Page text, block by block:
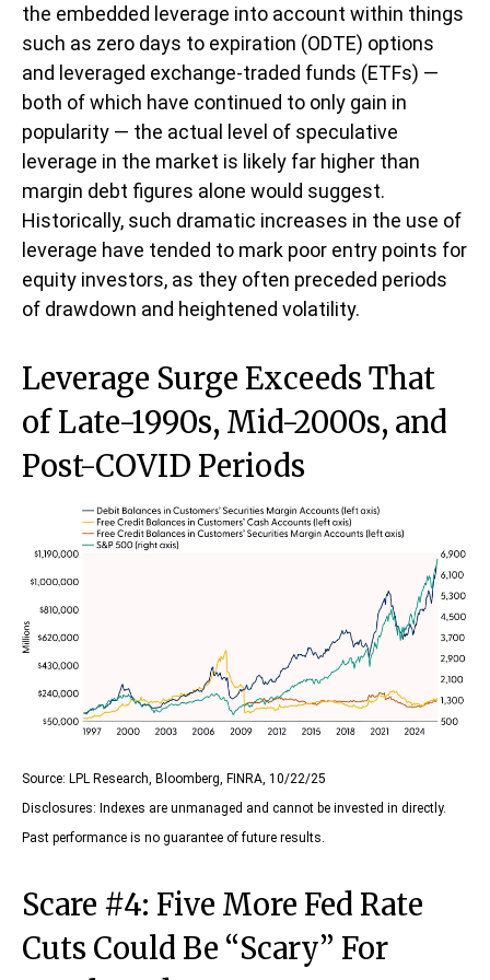
the embedded leverage into account within things
such as zero days to expiration (ODTE) options
and leveraged exchange-traded funds (ETFs) —
both of which have continued to only gain in
popularity — the actual level of speculative
leverage in the market is likely far higher than
margin debt figures alone would suggest.
Historically, such dramatic increases in the use of
leverage have tended to mark poor entry points for
equity investors, as they often preceded periods
of drawdown and heightened volatility.
Leverage Surge Exceeds That
of Late-1990s, Mid-2000s, and
Post-COVID Periods
Source: LPL Research, Bloomberg, FINRA, 10/22/25
Disclosures: Indexes are unmanaged and cannot be invested in directly.
Past performance is no guarantee of future results.
Scare #4: Five More Fed Rate
Cuts Could Be “Scary” For